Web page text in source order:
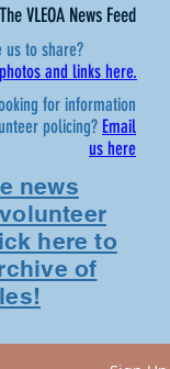
The VLEOA News Feed
us to share?
and links here.
for information
policing? Email
us here
news
here to
of